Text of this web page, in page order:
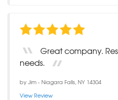
Great company.
needs.
byJim-Niagara Falls, NY 14304
View Review